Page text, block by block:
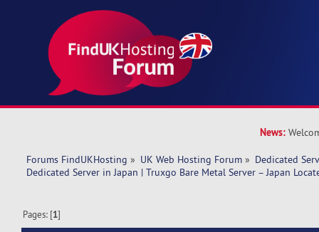
News:
Forums FindUKHosting » UK Web Hosting Forum » Dedicated
Dedicated Server in Japan | Truxgo Bare Metal Server – Japan
Pages: [1]